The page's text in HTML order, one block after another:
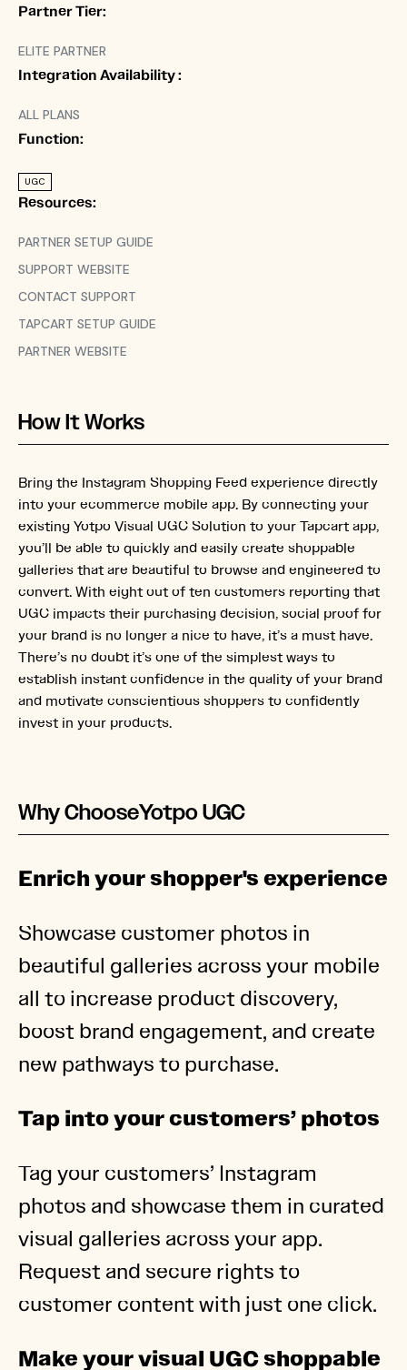
How It Works
Bring the Instagram Shopping Feed experience directly
into your ecommerce mobile app. By connecting your
existing Yotpo Visual UGC Solution to your Tapcart app,
you’ll be able to quickly and easily create shoppable
galleries that are beautiful to browse and engineered to
convert. With eight out of ten customers reporting that
UGC impacts their purchasing decision, social proof for
your brand is no longer a nice to have, it’s a must have.
There’s no doubt it’s one of the simplest ways to
establish instant confidence in the quality of your brand
and motivate conscientious shoppers to confidently
invest in your products.
Why ChooseYotpo UGC
Enrich your shopper's experience
Showcase customer photos in
beautiful galleries across your mobile
all to increase product discovery,
boost brand engagement, and create
new pathways to purchase.
Tap into your customers’ photos
Tag your customers’ Instagram
photos and showcase them in curated
visual galleries across your app.
Request and secure rights to
customer content with just one click.
Make your visual UGC shoppable
Partner Tier:
ELITE PARTNER
Integration Availability :
ALL PLANS
Function:
UGC
Resources:
PARTNER SETUP GUIDE
SUPPORT WEBSITE
CONTACT SUPPORT
TAPCART SETUP GUIDE
PARTNER WEBSITE